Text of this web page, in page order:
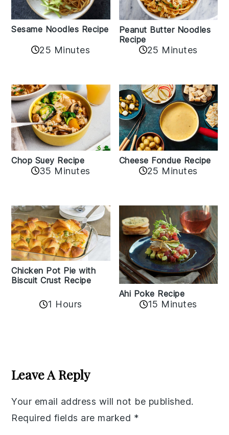
Sesame Noodles Recipe
25 Minutes
Peanut Butter Noodles
Recipe
25 Minutes
Chop Suey Recipe
35 Minutes
Cheese Fondue Recipe
25 Minutes
Chicken Pot Pie with
Biscuit Crust Recipe
1 Hours
Ahi Poke Recipe
15 Minutes
Interactions
Leave A Reply
Your email address will not be published.
Required fields are marked *